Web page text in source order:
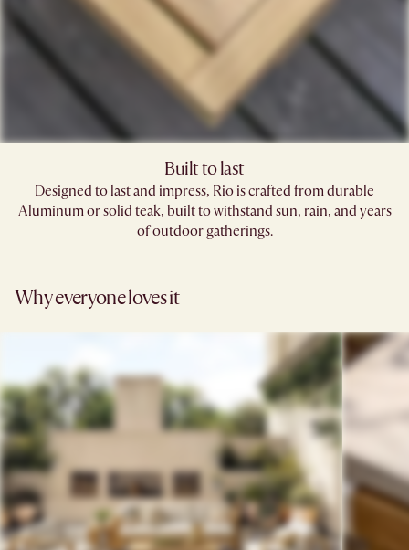
Built to last
Designed to last and impress, Rio is crafted from durable
Aluminum or solid teak, built to withstand sun, rain, and years
of outdoor gatherings.
Why everyone loves it